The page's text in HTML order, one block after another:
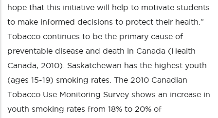
hope that this initiative will help to motivate students
to make informed decisions to protect their health.”
Tobacco continues to be the primary cause of
preventable disease and death in Canada (Health
Canada, 2010). Saskatchewan has the highest youth
(ages 15-19) smoking rates. The 2010 Canadian
Tobacco Use Monitoring Survey shows an increase in
youth smoking rates from 18% to 20% of